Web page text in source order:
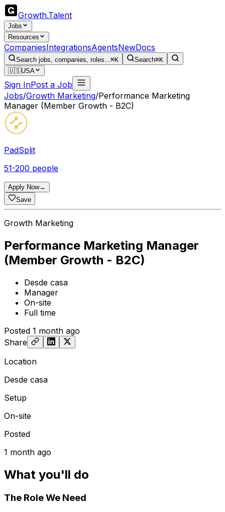
Growth.Talent
Jobs
Resources
CompaniesIntegrationsAgentsNewDocs
Search jobs, companies, roles...⌘K Search⌘K
🇺🇸USA
Sign InPost a Job
Jobs/Growth Marketing/Performance Marketing
Manager (Member Growth - B2C)
PadSplit
51-200 people
Apply Now→
Save
Growth Marketing
Performance Marketing Manager
(Member Growth - B2C)
Desde casa
Manager
On-site
Full time
Posted 1 month ago
Share
Location
Desde casa
Setup
On-site
Posted
1 month ago
What you'll do
The Role We Need